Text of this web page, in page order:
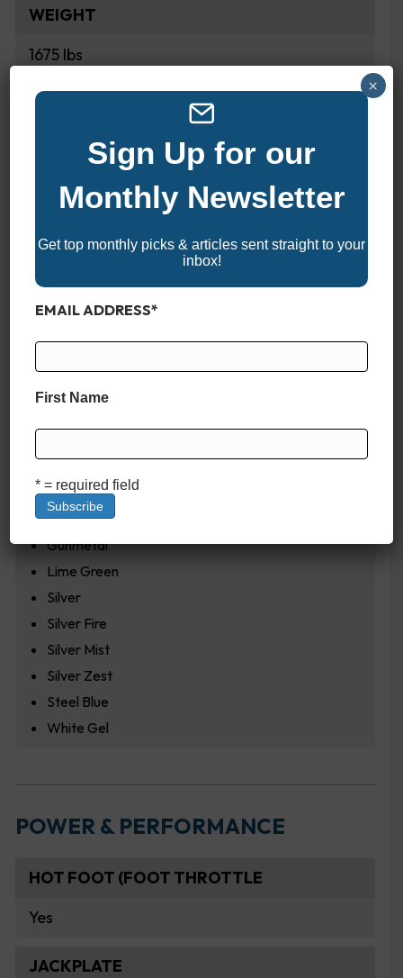
WEIGHT
1675 lbs
FUEL CAPACITY
40 Gallons
HULL COLORS
Black Fire
Black Frost
Black Mist
Blaze
Fox Fire
Garnet
Gunmetal
Lime Green
Silver
Silver Fire
Silver Mist
Silver Zest
Steel Blue
White Gel
POWER & PERFORMANCE
HOT FOOT (FOOT THROTTLE
Yes
JACKPLATE
Sign Up for our
Monthly Newsletter
Get top monthly picks & articles sent straight to your
inbox!
EMAIL ADDRESS*
First Name
* = required field
×